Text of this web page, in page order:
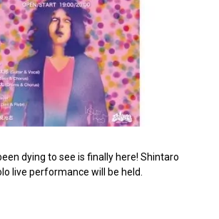
dying to see is finally here! Shintaro
live performance will be held.